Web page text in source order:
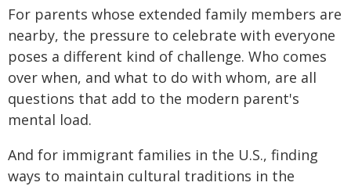
For parents whose extended family members are
nearby, the pressure to celebrate with everyone
poses a different kind of challenge. Who comes
over when, and what to do with whom, are all
questions that add to the modern parent's
mental load.
And for immigrant families in the U.S., finding
ways to maintain cultural traditions in the